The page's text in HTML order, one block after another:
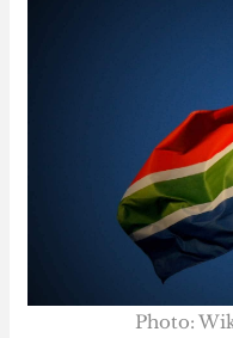
Photo: